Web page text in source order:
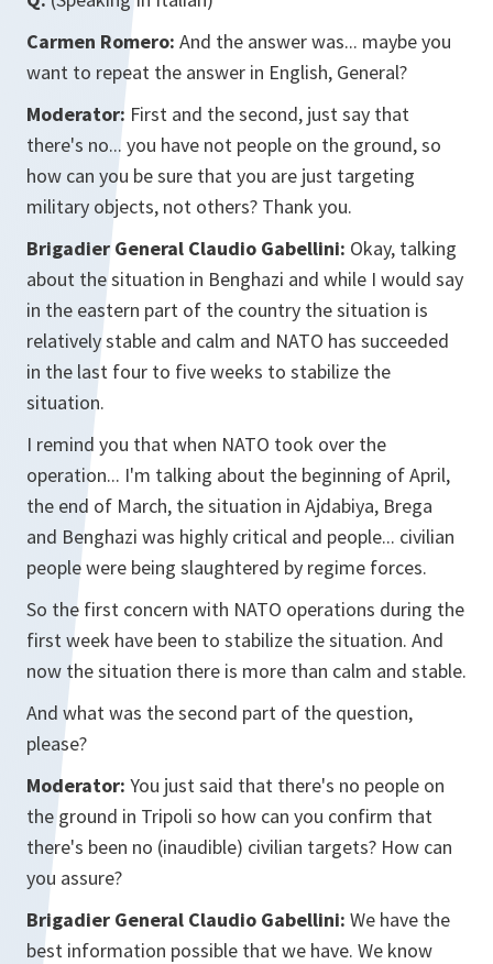
Carmen Romero: And the answer was... maybe you
want to repeat the answer in English, General?
Moderator: First and the second, just say that
there's no... you have not people on the ground, so
how can you be sure that you are just targeting
military objects, not others? Thank you.
Brigadier General Claudio Gabellini: Okay, talking
about the situation in Benghazi and while I would say
in the eastern part of the country the situation is
relatively stable and calm and NATO has succeeded
in the last four to five weeks to stabilize the
situation.
I remind you that when NATO took over the
operation... I'm talking about the beginning of April,
the end of March, the situation in Ajdabiya, Brega
and Benghazi was highly critical and people... civilian
people were being slaughtered by regime forces.
So the first concern with NATO operations during the
first week have been to stabilize the situation. And
now the situation there is more than calm and stable.
And what was the second part of the question,
please?
Moderator: You just said that there's no people on
the ground in Tripoli so how can you confirm that
there's been no (inaudible) civilian targets? How can
you assure?
Brigadier General Claudio Gabellini: We have the
best information possible that we have. We know